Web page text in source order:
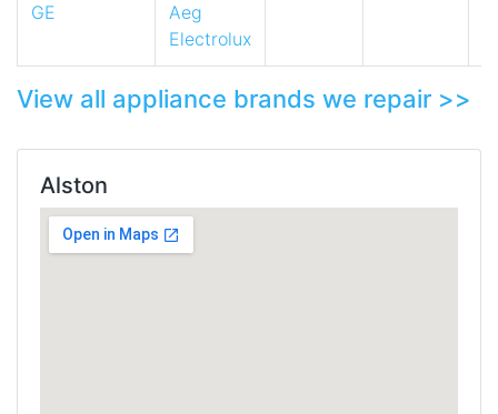
GE
Aeg
Electrolux
View all appliance brands we repair >>
Alston